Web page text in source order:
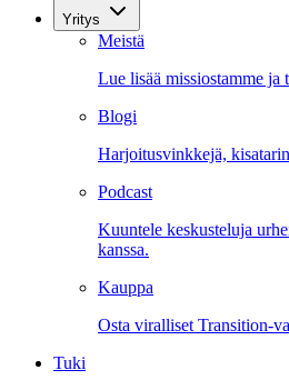
Yritys
Meistä
Lue lisää missiostamme ja
Blogi
Harjoitusvinkkejä,
Podcast
Kuuntele keskusteluja
kanssa.
Kauppa
Osta viralliset Transition-
Tuki